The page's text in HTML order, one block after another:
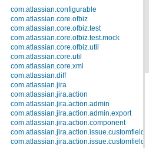
com.atlassian.configurable
com.atlassian.core.ofbiz
com.atlassian.core.ofbiz.test
com.atlassian.core.ofbiz.test.mock
com.atlassian.core.ofbiz.util
com.atlassian.core.util
com.atlassian.core.xml
com.atlassian.diff
com.atlassian.jira
com.atlassian.jira.action
com.atlassian.jira.action.admin
com.atlassian.jira.action.admin.export
com.atlassian.jira.action.component
com.atlassian.jira.action.issue.customfields